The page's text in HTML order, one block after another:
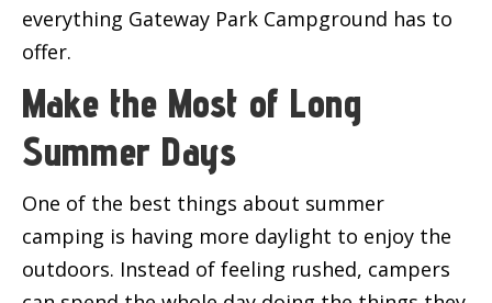
everything Gateway Park Campground has to
offer.
Make the Most of Long
Summer Days
One of the best things about summer
camping is having more daylight to enjoy the
outdoors. Instead of feeling rushed, campers